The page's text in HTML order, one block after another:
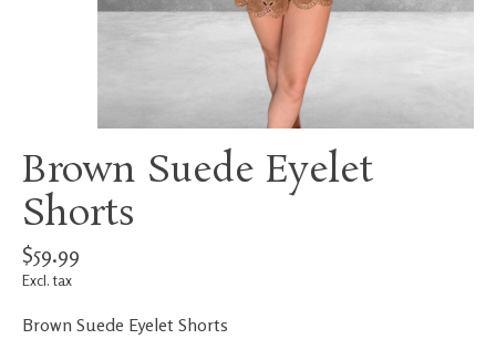
Brown Suede Eyelet
Shorts
$59.99
Excl. tax
Brown Suede Eyelet Shorts